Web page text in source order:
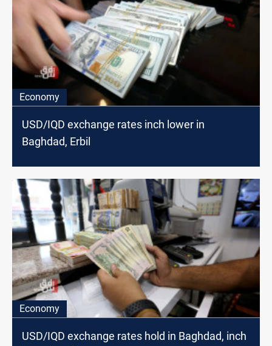
Economy
USD/IQD exchange rates inch lower in
Baghdad, Erbil
Economy
USD/IQD exchange rates hold in Baghdad, inch